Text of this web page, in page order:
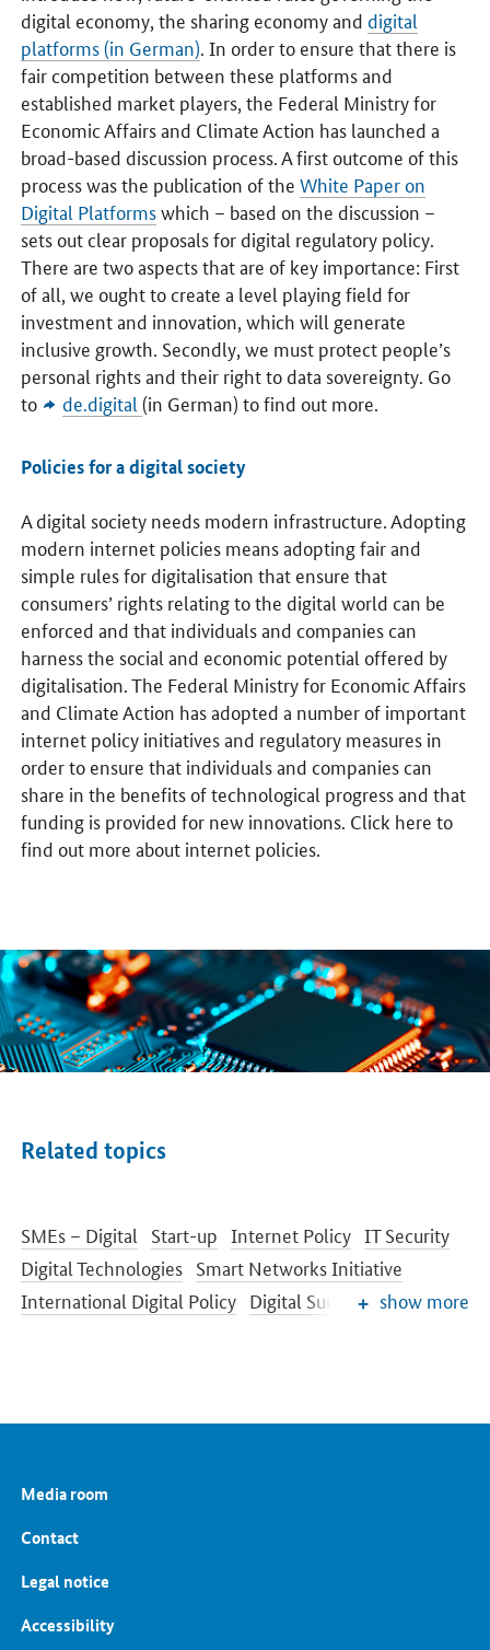
digital economy, the sharing economy anddigital
platforms (in German) . In order to ensure that there is
fair competition between these platforms and
established market players, the Federal Ministry for
Economic Affairs and Climate Action has launched a
broad-based discussion process. A first outcome of this
process was the publication of theWhite Paper on
Digital Platformswhich – based on the discussion –
sets out clear proposals for digital regulatory policy.
There are two aspects that are of key importance: First
of all, we ought to create a level playing field for
investment and innovation, which will generate
inclusive growth. Secondly, we must protect people’s
personal rights and their right to data sovereignty. Go
to
de.digital (in German) to find out more.
Policies for a digital society
A digital society needs modern infrastructure. Adopting
modern internet policies means adopting fair and
simple rules for digitalisation that ensure that
consumers’ rights relating to the digital world can be
enforced and that individuals and companies can
harness the social and economic potential offered by
digitalisation. The Federal Ministry for Economic Affairs
and Climate Action has adopted a number of important
internet policy initiatives and regulatory measures in
order to ensure that individuals and companies can
share in the benefits of technological progress and that
funding is provided for new innovations. Click here to
find out more about internet policies.
Related topics
SMEs – Digital Start-up Internet Policy IT Security
Digital Technologies Smart Networks Initiative
International Digital Policy Digital Summit show more
Media room
Contact
Legal notice
Accessibility